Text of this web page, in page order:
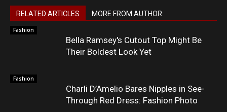
RELATED ARTICLES MORE FROM AUTHOR
Fashion
Bella Ramsey's Cutout Top Might Be
Their Boldest Look Yet
Fashion
Charli D’Amelio Bares Nipples in See-
Through Red Dress: Fashion Photo